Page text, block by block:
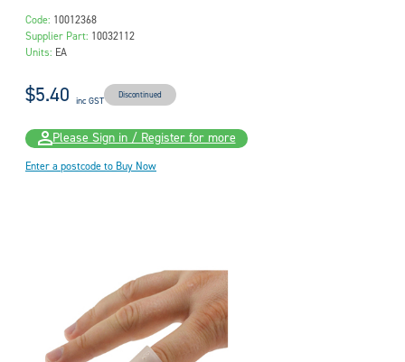
Code: 10012368
Supplier Part: 10032112
Units: EA
$5.40 inc GST Discontinued
Please Sign in / Register for more
Enter a postcode to Buy Now